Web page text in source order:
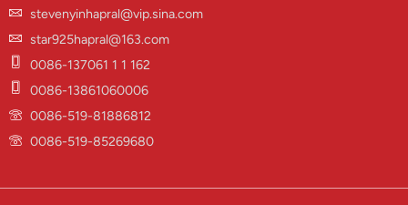
stevenyinhapral@vip.sina.com
star925hapral@163.com
0086-137061 1 1 162
0086-13861060006
0086-519-81886812
0086-519-85269680